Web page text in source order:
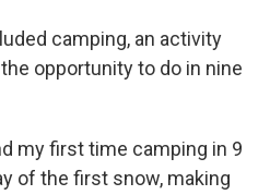
camping, an activity
opportunity to do in nine
my first time camping in 9
of the first snow, making